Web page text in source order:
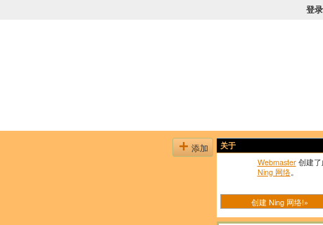
登录
添加 关于
Webmaster创建了
Ning 网络。
创建 Ning 网络!»